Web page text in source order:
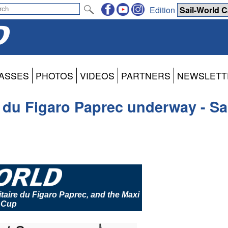
Edition
PHOTOS VIDEOS PARTNERS
Figaro Paprec underway -
du Figaro Paprec, and the Maxi